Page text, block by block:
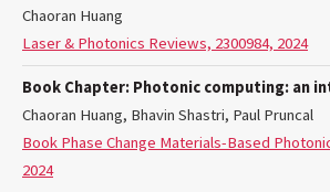
Chaoran Huang
Laser & Photonics Reviews, 2300984, 2024
Book Chapter: Photonic computing: an
Chaoran Huang, Bhavin Shastri, Paul Pruncal
Book Phase Change Materials-Based
2024